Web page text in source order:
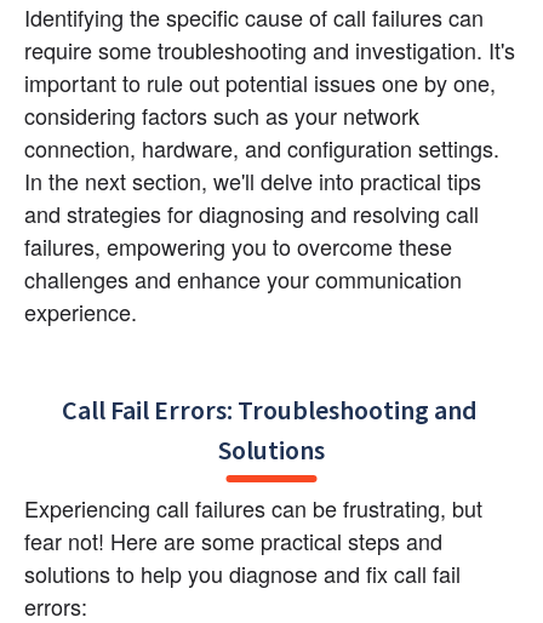
Identifying the specific cause of call failures can
require some troubleshooting and investigation. It's
important to rule out potential issues one by one,
considering factors such as your network
connection, hardware, and configuration settings.
In the next section, we'll delve into practical tips
and strategies for diagnosing and resolving call
failures, empowering you to overcome these
challenges and enhance your communication
experience.
Call Fail Errors: Troubleshooting and
Solutions
Experiencing call failures can be frustrating, but
fear not! Here are some practical steps and
solutions to help you diagnose and fix call fail
errors: